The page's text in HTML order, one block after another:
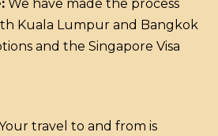
We have made the process
Kuala Lumpur and Bangkok
and the Singapore Visa
travel to and from is